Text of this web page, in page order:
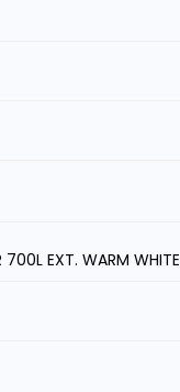
700L EXT. WARM WHITE